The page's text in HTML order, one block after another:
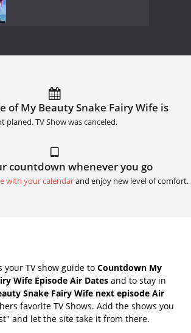
of My Beauty Snake Fairy Wife is
planed. TV Show was canceled.
countdown whenever you go
with your calendarand enjoy new level of comfort.
your TV show guide to Countdown My
Wife Episode Air Dates and to stay in
Snake Fairy Wife next episode Air
favorite TV Shows. Add the shows you
and let the site take it from there.